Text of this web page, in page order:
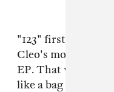
"123" first turned
Cleo's most recent
EP. That version
like a bag of